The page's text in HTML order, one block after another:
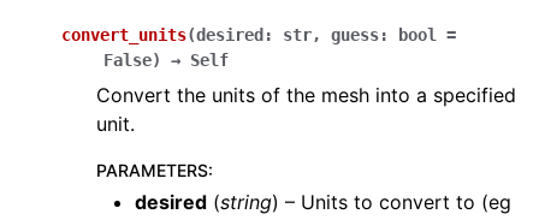
convert_units(desired : str, guess: bool
=
False) → Self
Convert the units of the mesh into a specified
unit.
PARAMETERS:
desired (string) – Units to convert to (eg